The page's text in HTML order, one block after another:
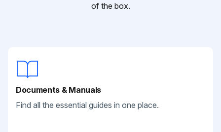
of the box.
Documents & Manuals
Find all the essential guides in one place.